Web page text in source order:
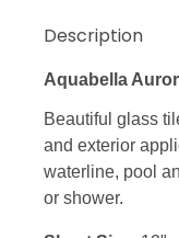
Description
Aquabella
Beautiful glass
and exterior
waterline, pool
or shower.